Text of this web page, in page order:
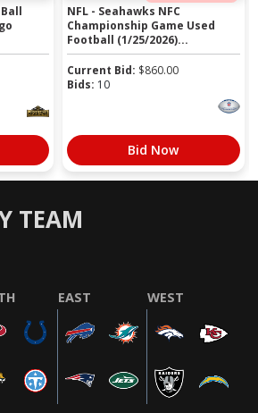
NFL - Seahawks NFC
Championship Game Used
Football (1/25/2026)...
Current Bid: $860.00
Bids: 10
Bid Now
TEAM
EAST WEST